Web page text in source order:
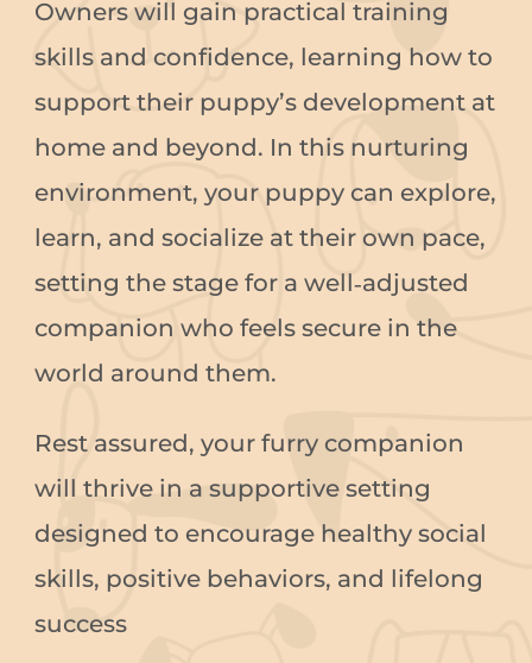
Owners will gain practical training
skills and confidence, learning how to
support their puppy’s development at
home and beyond. In this nurturing
environment, your puppy can explore,
learn, and socialize at their own pace,
setting the stage for a well‑adjusted
companion who feels secure in the
world around them.
Rest assured, your furry companion
will thrive in a supportive setting
designed to encourage healthy social
skills, positive behaviors, and lifelong
success